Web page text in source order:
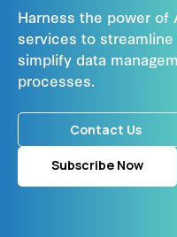
Harness the power of
services to
simplify data
processes.
Contact Us
Subscribe Now